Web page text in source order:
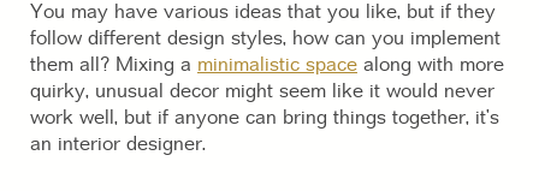
You may have various ideas that you like, but if they
follow different design styles, how can you implement
them all? Mixing a minimalistic space along with more
quirky, unusual decor might seem like it would never
work well, but if anyone can bring things together, it’s
an interior designer.